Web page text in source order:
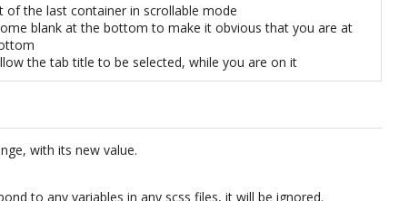
of the last container in scrollable mode
blank at the bottom to make it obvious that you are at
the tab title to be selected, while you are on it
with its new value.
to any variables in any scss files, it will be ignored.